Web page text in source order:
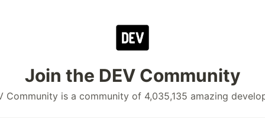
Join the DEV Community
Community is a community of 4,035,135 amazing